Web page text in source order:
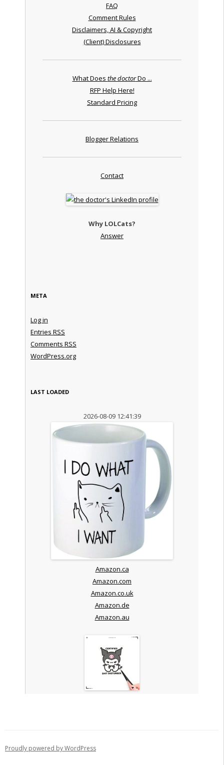
FAQ
Comment Rules
Disclaimers, AI & Copyright
(Client) Disclosures
What Does the doctorDo ...
RFP Help Here!
Standard Pricing
Blogger Relations
Contact
Why LOLCats?
Answer
META
Log in
Entries RSS
Comments RSS
WordPress.org
LAST LOADED
2026-08-09 12:41:39
Amazon.ca
Amazon.com
Amazon.co.uk
Amazon.de
Amazon.au
Proudly powered by WordPress